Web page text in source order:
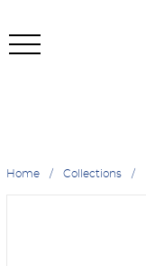
Home Collections